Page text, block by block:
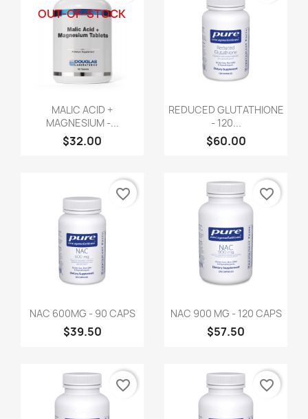
MALIC ACID +
MAGNESIUM -...
$32.00
OUT-OF-STOCK
REDUCED GLUTATHIONE
- 120...
$60.00
NAC 600MG - 90 CAPS
$39.50
favorite_border
NAC 900 MG - 120 CAPS
$57.50
favorite_border
favorite_border favorite_border